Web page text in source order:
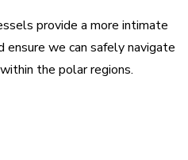
provide a more intimate
ensure we can safely navigate
the polar regions.